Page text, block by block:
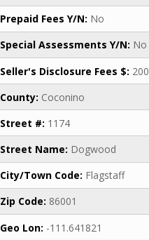
Prepaid Fees Y/N: No
Special Assessments Y/N: No
Seller's Disclosure Fees $: 200
County: Coconino
Street #: 1174
Street Name: Dogwood
City/Town Code: Flagstaff
Zip Code: 86001
Geo Lon: -111.641821